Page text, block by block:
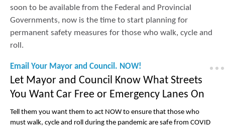
soon to be available from the Federal and Provincial
Governments, now is the time to start planning for
permanent safety measures for those who walk, cycle and
roll.
Email Your Mayor and Council. NOW!
Let Mayor and Council Know What Streets
You Want Car Free or Emergency Lanes On
Tell them you want them to act NOW to ensure that those who
must walk, cycle and roll during the pandemic are safe from COVID